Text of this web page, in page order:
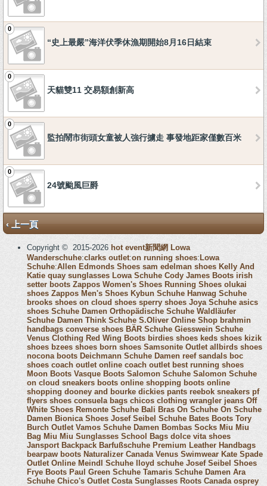
0
“史上最嚴”海洋伏季休漁期開始8月16日結束
0
天貓雙11 交易額創新高
0
監拍鬧市街頭女童被人強行擄走 事發地距家僅數百米
0
24號颱風巨爵
‹ 上一頁
Copyright © 2015-2026 hot event新聞網 Lowa
Wanderschuhe:clarks outlet:on running shoes: Lowa
Schuhe:Allen Edmonds Shoes sam edelman shoes Kelly And
Katie quay sunglasses Lowa Schuhe Cody James Boots irish
setter boots Zappos Women's Shoes Running Shoes olukai
shoes Zappos Men's Shoes Kybun Schuhe Hanwag Schuhe
brooks shoes on cloud shoes sperry shoes Joya Schuhe asics
shoes Schuhe Damen Orthopädische Schuhe Waldläufer
Schuhe Damen Think Schuhe S.Oliver Online Shop brahmin
handbags converse shoes BÄR Schuhe Giesswein Schuhe
Venus Clothing Red Wing Boots birdies shoes keds shoes kizik
shoes bzees shoes born shoes Samsonite Outlet allbirds shoes
nocona boots Deichmann Schuhe Damen reef sandals boc
shoes coach outlet online coach outlet best running shoes
Moon Boots Vasque Boots Salomon Schuhe Salomon Schuhe
on cloud sneakers boots online shopping boots online
shopping dooney and bourke dickies pants reebok sneakers pf
flyers shoes consuela bags chicos clothing wrangler jeans Off
White Shoes Remonte Schuhe Bali Bras On Schuhe On Schuhe
Damen Bionica Shoes Josef Seibel Schuhe Bates Boots Tory
Burch Outlet Vamos Schuhe Damen Bombas Socks Miu Miu
Bag Miu Miu Sunglasses School Bags dolce vita shoes
Jansport Backpack Barfußschuhe Premium Leather Handbags
bearpaw boots Naturalizer Canada Venus Swimwear Kate Spade
Outlet Online Meindl Schuhe lloyd schuhe Josef Seibel Shoes
Frye Boots Paul Green Schuhe Tamaris Schuhe Damen Ara
Schuhe Chico's Outlet Costa Sunglasses Roots Canada osprey